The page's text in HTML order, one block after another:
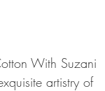
With Suzani
artistry of